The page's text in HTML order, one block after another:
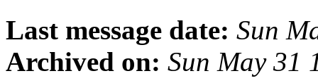
Last message date: Sun
Archived on: Sun May 31